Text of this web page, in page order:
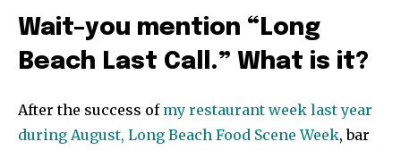
Wait–you mention “Long
Beach Last Call.” What is it?
After the success of my restaurant week last year
during August, Long Beach Food Scene Week, bar